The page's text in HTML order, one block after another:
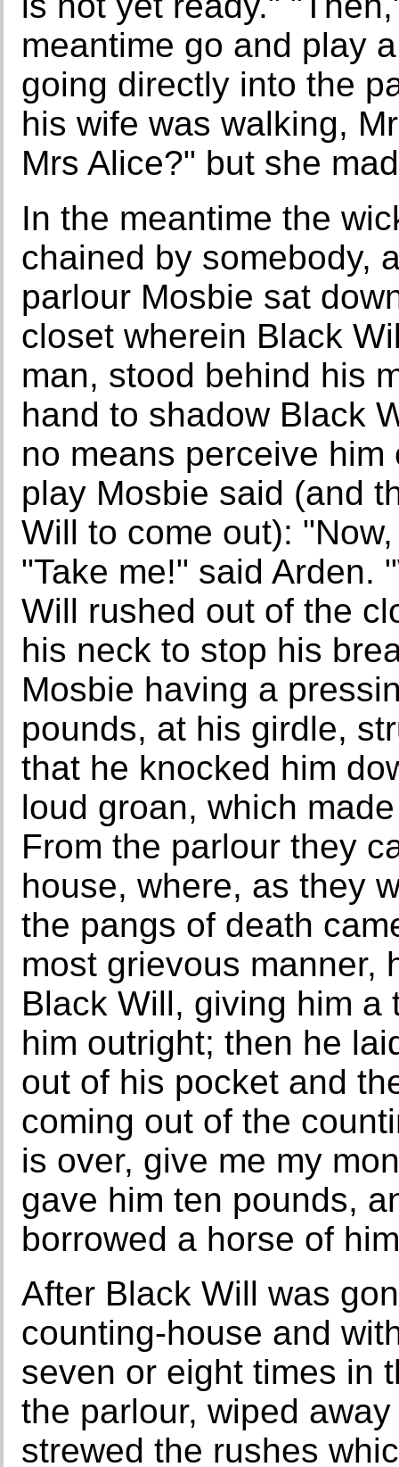
meantime go and play
going directly into the
his wife was walking,
Mrs Alice?" but she
In the meantime the
chained by somebody,
parlour Mosbie sat
closet wherein Black
man, stood behind his
hand to shadow Black
no means perceive
play Mosbie said (and
Will to come out):
"Take me!" said Arden.
Will rushed out of the
his neck to stop his
Mosbie having a
pounds, at his girdle,
that he knocked him
loud groan, which
From the parlour they
house, where, as they
the pangs of death
most grievous manner,
Black Will, giving him
him outright; then he
out of his pocket and
coming out of the
is over, give me my
gave him ten pounds,
borrowed a horse of
After Black Will was
counting-house and
seven or eight times in
the parlour, wiped
strewed the rushes